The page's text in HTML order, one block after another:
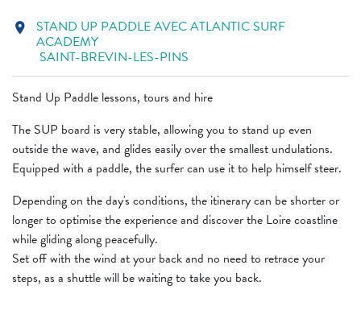
Stand Up Paddle lessons, tours and hire
The SUP board is very stable, allowing you to stand up even
outside the wave, and glides easily over the smallest undulations.
Equipped with a paddle, the surfer can use it to help himself steer.
Depending on the day's conditions, the itinerary can be shorter or
longer to optimise the experience and discover the Loire coastline
while gliding along peacefully.
Set off with the wind at your back and no need to retrace your
steps, as a shuttle will be waiting to take you back.
location_on STAND UP PADDLE AVEC ATLANTIC SURF
ACADEMY
SAINT-BREVIN-LES-PINS